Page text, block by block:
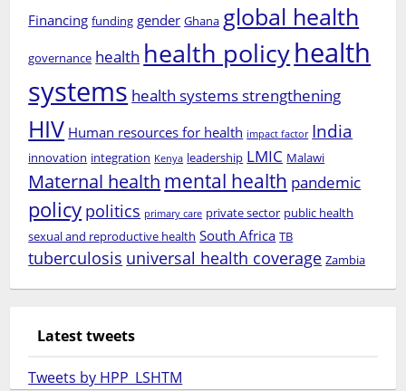
Financing funding gender Ghana global health
governance health health policyhealth
systems health systems strengthening
HIV Human resources for health impact factor India
innovation integration Kenya leadership LMIC Malawi
Maternal health mental health pandemic
policy politics primary care private sector public health
sexual and reproductive health South Africa TB
tuberculosis universal health coverage Zambia
Latest tweets
Tweets by HPP_LSHTM